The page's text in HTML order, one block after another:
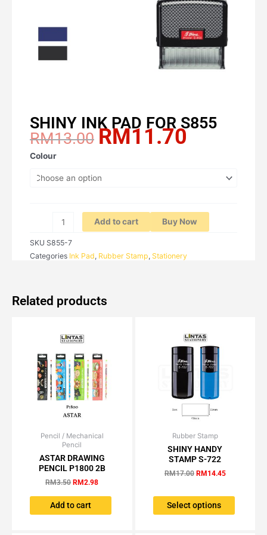
SHINY INK PAD FOR S855
RM13.00 Original
price
RM13.00.
RM11.70
RM11.70.
Colour
SHINY
PAD
Add to cart Buy Now
SKU S855-7
Categories Ink Pad, Rubber Stamp, Stationery
Related products
Pencil / Mechanical
Pencil
ASTAR DRAWING
PENCIL P1800 2B
RM3.50
Original
price
was:
RM3.50.
RM2.98
Current
is:
RM2.98.
Add to cart
Rubber Stamp
SHINY HANDY
STAMP S-722
RM17.00
Original
price
was:
RM17.00.
RM 14.45
Select options
This
product
has
multiple
The
options